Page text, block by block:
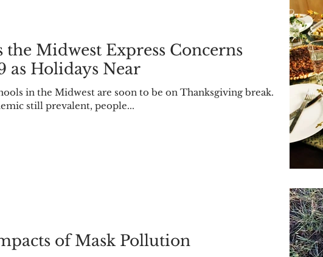
the Midwest Express Concerns
as Holidays Near
still prevalent, people...
of Mask Pollution